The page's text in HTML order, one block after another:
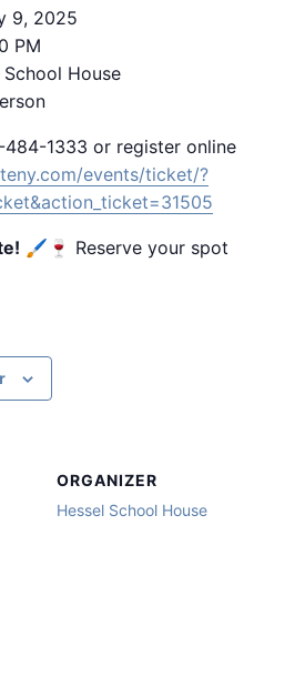
9, 2025
PM
School House
1333 or register online
events/ticket/?
🖌️🍷 Reserve your spot
ORGANIZER
Hessel School House